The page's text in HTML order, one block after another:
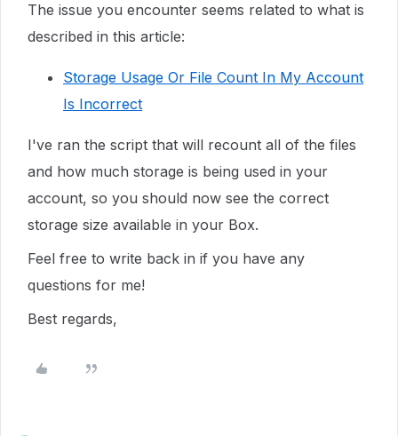
The issue you encounter seems related to what is
described in this article:
Storage Usage Or File Count In My Account
Is Incorrect
I've ran the script that will recount all of the files
and how much storage is being used in your
account, so you should now see the correct
storage size available in your Box.
Feel free to write back in if you have any
questions for me!
Best regards,